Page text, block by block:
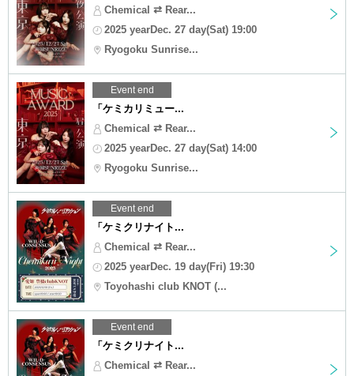
Chemical ⇄ Rear...
2025 yearDec. 27 day(Sat) 19:00
Ryogoku Sunrise...
Event end
「ケミカリミュー...
Chemical ⇄ Rear...
2025 yearDec. 27 day(Sat) 14:00
Ryogoku Sunrise...
Event end
「ケミクリナイト...
Chemical ⇄ Rear...
2025 yearDec. 19 day(Fri) 19:30
Toyohashi club KNOT (...
Event end
「ケミクリナイト...
Chemical ⇄ Rear...